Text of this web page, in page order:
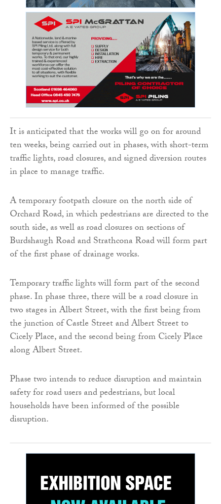
It is anticipated that the works will go on for around
ten weeks, being carried out in phases, with short-term
traffic lights, road closures, and signed diversion routes
in place to manage traffic.
A temporary footpath closure on the north side of
Orchard Road, in which pedestrians are directed to the
south side, as well as road closures on sections of
Burdshaugh Road and Strathcona Road will form part
of the first phase of drainage works.
Temporary traffic lights will form part of the second
phase. In phase three, there will be a road closure in
two stages in Albert Street, with the first being from
the junction of Castle Street and Albert Street to
Cicely Place, and the second being from Cicely Place
along Albert Street.
Phase two intends to reduce disruption and maintain
safety for road users and pedestrians, but local
households have been informed of the possible
disruption.